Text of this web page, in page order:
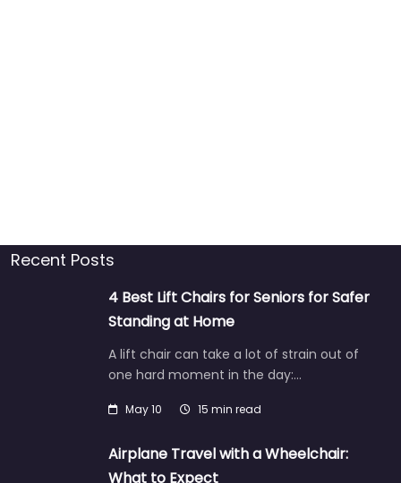
Recent Posts
4 Best Lift Chairs for Seniors for Safer
Standing at Home
A lift chair can take a lot of strain out of
one hard moment in the day:…
May 10 15 min read
Airplane Travel with a Wheelchair:
What to Expect